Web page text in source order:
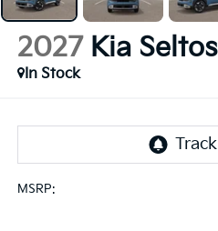
2027 Kia Seltos
In Stock
MSRP: